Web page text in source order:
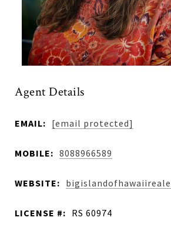
Agent Details
EMAIL: [email protected]
MOBILE: 8088966589
WEBSITE:
LICENSE #: RS 60974